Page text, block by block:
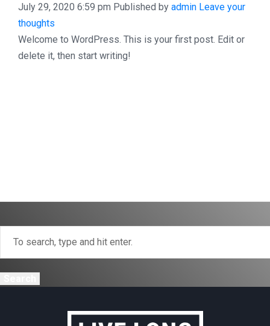
July 29, 2020 6:59 pm Published by admin Leave your
thoughts
Welcome to WordPress. This is your first post. Edit or
delete it, then start writing!